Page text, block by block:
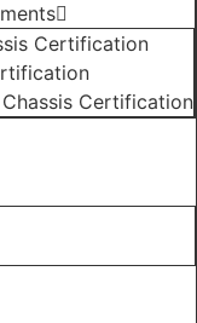
Certification
Certification